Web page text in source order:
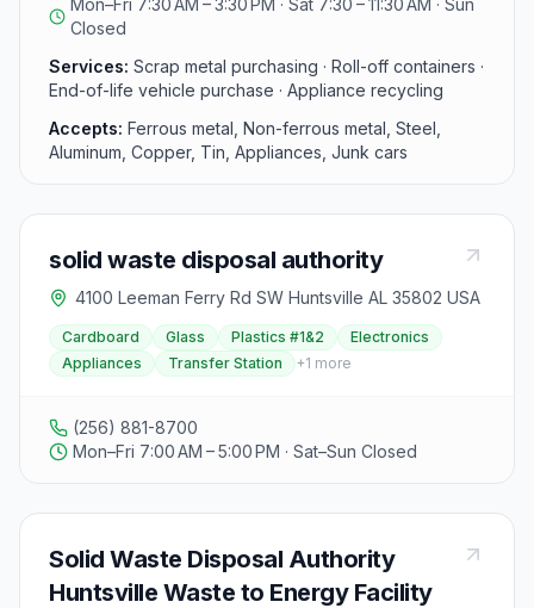
and facility location.
aluminum cans, insulated copper wire, and more.
However, they do not accept materials such as oil, fuel,
antifreeze, asbestos, radioactive materials, propane
tanks, ammunition shells, or explosives. SA Recycling
material suppliers to provide a valid government-
issued photo ID. They also offer roll-off container
individuals and companies, providing pricing for scrap
Mon–Fri 7:30 AM – 3:30 PM · Sat 7:30 – 11:30 AM · Sun
Closed
Services: Scrap metal purchasing · Roll-off containers ·
End-of-life vehicle purchase · Appliance recycling
Accepts: Ferrous metal, Non-ferrous metal, Steel,
Aluminum, Copper, Tin, Appliances, Junk cars
solid waste disposal authority
4100 Leeman Ferry Rd SW Huntsville AL 35802 USA
Cardboard Glass Plastics #1&2
Electronics
Appliances
Transfer Station +1 more
(256) 881-8700
Mon–Fri 7:00 AM – 5:00 PM · Sat–Sun Closed
Solid Waste Disposal Authority
Huntsville Waste to Energy Facility